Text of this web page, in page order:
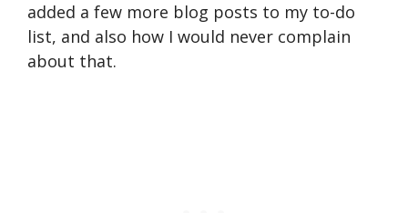
added a few more blog posts to my to-do
list, and also how I would never complain
about that.